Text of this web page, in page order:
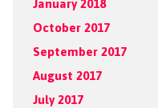
January 2018
October 2017
September 2017
August 2017
July 2017